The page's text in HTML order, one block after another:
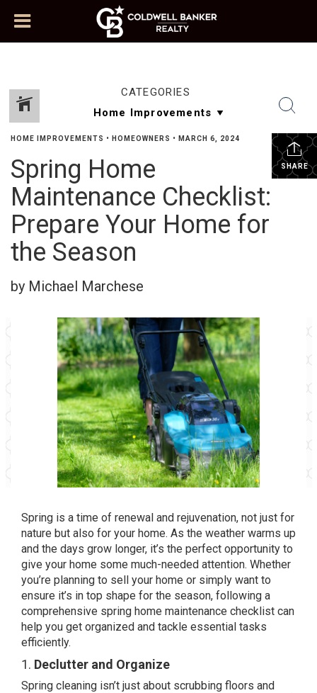
CATEGORIES
SHARE
HOME IMPROVEMENTS • HOMEOWNERS • MARCH 6, 2024
Spring Home
Maintenance Checklist:
Prepare Your Home for
the Season
by Michael Marchese
Spring is a time of renewal and rejuvenation, not just for
nature but also for your home. As the weather warms up
and the days grow longer, it’s the perfect opportunity to
give your home some much-needed attention. Whether
you’re planning to sell your home or simply want to
ensure it’s in top shape for the season, following a
comprehensive spring home maintenance checklist can
help you get organized and tackle essential tasks
efficiently.
1. Declutter and Organize
Spring cleaning isn’t just about scrubbing floors and